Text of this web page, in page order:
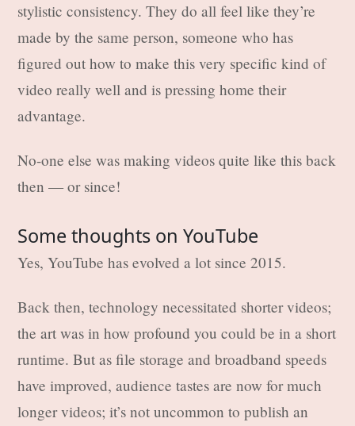
stylistic consistency. They do all feel like they’re
made by the same person, someone who has
figured out how to make this very specific kind of
video really well and is pressing home their
advantage.
No-one else was making videos quite like this back
then — or since!
Some thoughts on YouTube
Yes, YouTube has evolved a lot since 2015.
Back then, technology necessitated shorter videos;
the art was in how profound you could be in a short
runtime. But as file storage and broadband speeds
have improved, audience tastes are now for much
longer videos; it’s not uncommon to publish an